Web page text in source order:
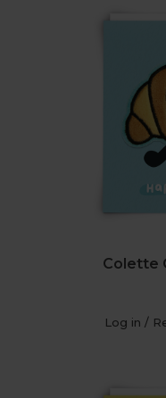
Colette
Log in /